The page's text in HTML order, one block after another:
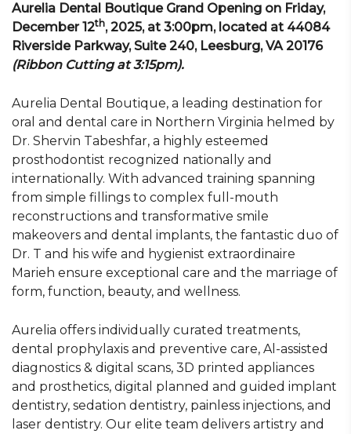
Aurelia Dental Boutique Grand Opening on Friday,
December 12th, 2025, at 3:00pm, located at 44084
Riverside Parkway, Suite 240, Leesburg, VA 20176
(Ribbon Cutting at 3:15pm).
Aurelia Dental Boutique, a leading destination for
oral and dental care in Northern Virginia helmed by
Dr. Shervin Tabeshfar, a highly esteemed
prosthodontist recognized nationally and
internationally. With advanced training spanning
from simple fillings to complex full-mouth
reconstructions and transformative smile
makeovers and dental implants, the fantastic duo of
Dr. T and his wife and hygienist extraordinaire
Marieh ensure exceptional care and the marriage of
form, function, beauty, and wellness.
Aurelia offers individually curated treatments,
dental prophylaxis and preventive care, Al-assisted
diagnostics & digital scans, 3D printed appliances
and prosthetics, digital planned and guided implant
dentistry, sedation dentistry, painless injections, and
laser dentistry. Our elite team delivers artistry and